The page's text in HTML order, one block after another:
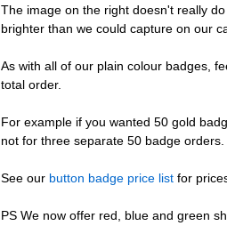
The image on the right doesn't really
brighter than we could capture on our
As with all of our plain colour badges,
total order.
For example if you wanted 50 gold
not for three separate 50 badge orders.
See our button badge price list for
PS We now offer red, blue and green